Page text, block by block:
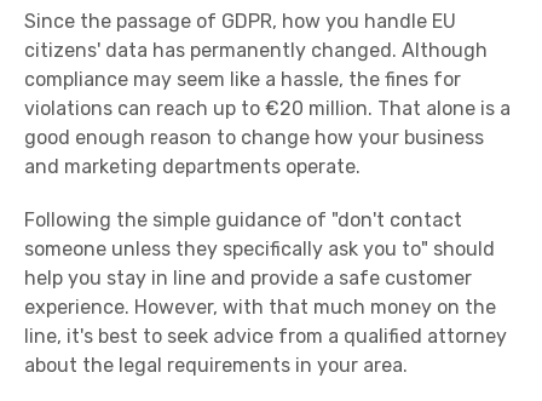
Since the passage of GDPR, how you handle EU
citizens' data has permanently changed. Although
compliance may seem like a hassle, the fines for
violations can reach up to €20 million. That alone is a
good enough reason to change how your business
and marketing departments operate.
Following the simple guidance of "don't contact
someone unless they specifically ask you to" should
help you stay in line and provide a safe customer
experience. However, with that much money on the
line, it's best to seek advice from a qualified attorney
about the legal requirements in your area.